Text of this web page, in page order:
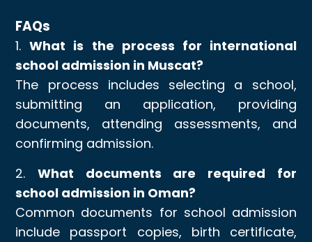
FAQs
1.What is the process for international
school admission in Muscat?
The process includes selecting a school,
submitting an application, providing
documents, attending assessments, and
confirming admission.
2.What documents are required for
school admission in Oman?
Common documents for school admission
include passport copies, birth certificate,